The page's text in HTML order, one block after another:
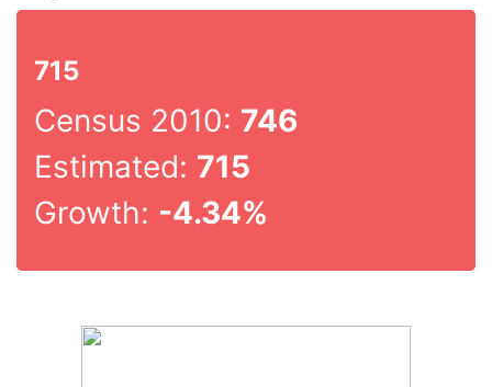
715
Census 2010: 746
Estimated: 715
Growth: -4.34%